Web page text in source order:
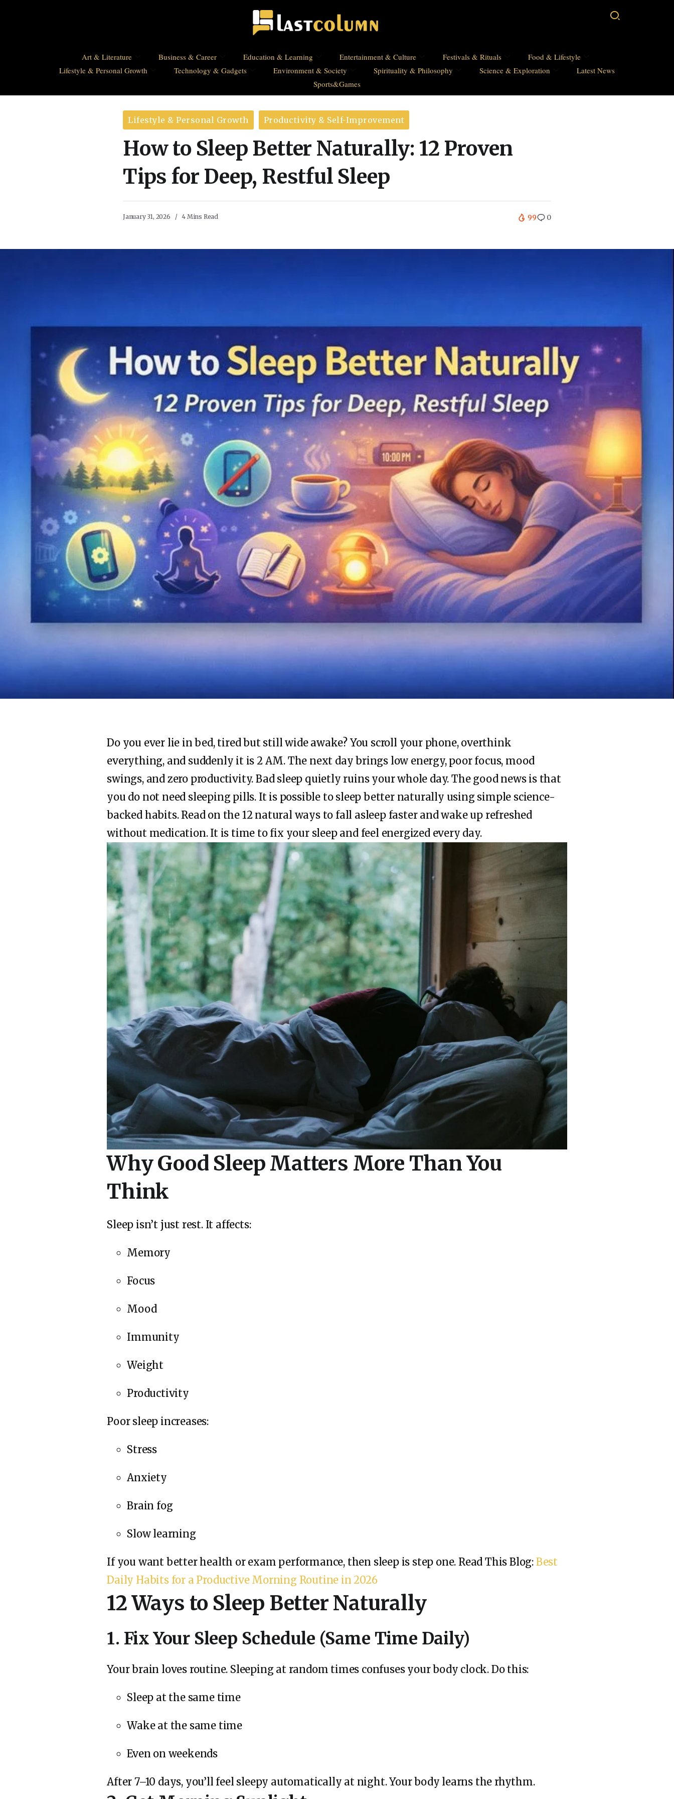
Art & Literature Business & Career Education & Learning Entertainment & Culture Festivals & Rituals
Food & Lifestyle
Lifestyle & Personal Growth
Technology & Gadgets Environment & Society Spirituality & Philosophy Science & Exploration
Latest News
Sports&Games
Lifestyle & Personal Growth Productivity & Self-Improvement
How to Sleep Better Naturally: 12 Proven
Tips for Deep, Restful Sleep
January 31, 2026 4 Mins Read 99 0
Do you ever lie in bed, tired but still wide awake? You scroll your phone, overthink
everything, and suddenly it is 2 AM. The next day brings low energy, poor focus, mood
swings, and zero productivity. Bad sleep quietly ruins your whole day. The good news is that
you do not need sleeping pills. It is possible to sleep better naturally using simple science-
backed habits. Read on the 12 natural ways to fall asleep faster and wake up refreshed
without medication. It is time to fix your sleep and feel energized every day.
Why Good Sleep Matters More Than You
Think
Sleep isn’t just rest. It affects:
Memory
Focus
Mood
Immunity
Weight
Productivity
Poor sleep increases:
Stress
Anxiety
Brain fog
Slow learning
If you want better health or exam performance, then sleep is step one. Read This Blog: Best
Daily Habits for a Productive Morning Routine in 2026
12 Ways to Sleep Better Naturally
1. Fix Your Sleep Schedule (Same Time Daily)
Your brain loves routine. Sleeping at random times confuses your body clock. Do this:
Sleep at the same time
Wake at the same time
Even on weekends
After 7–10 days, you’ll feel sleepy automatically at night. Your body learns the rhythm.